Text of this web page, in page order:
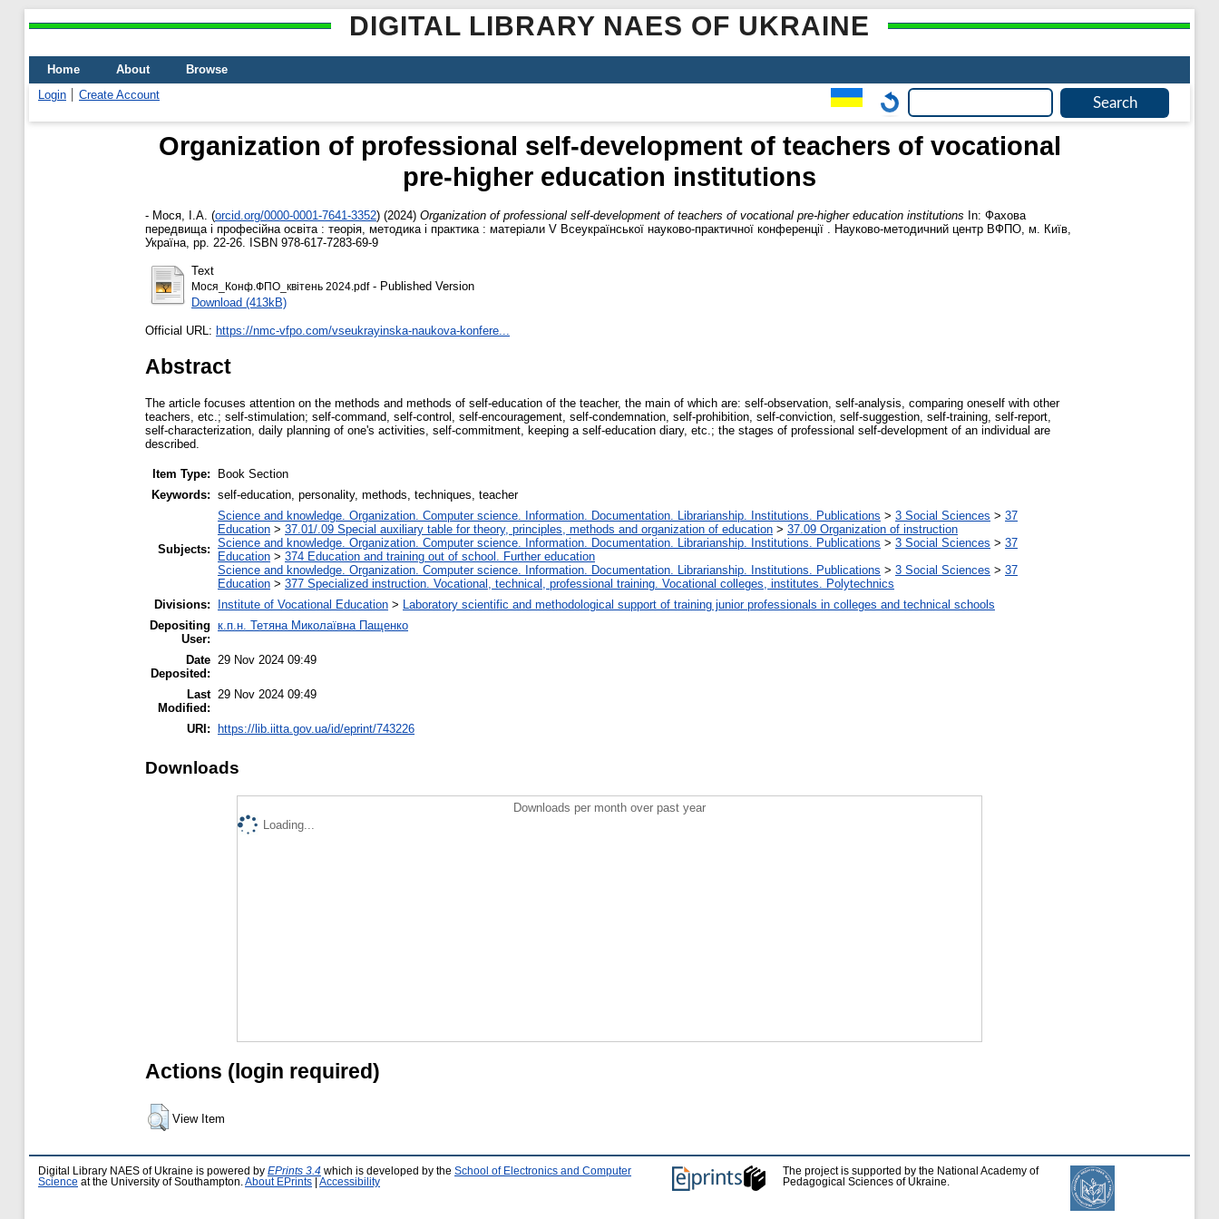
DIGITAL LIBRARY NAES OF UKRAINE
Home About
Browse
Login
Create Account
Organization of professional self-development of teachers of vocational
pre-higher education institutions
- Мося, І.А. (orcid.org/0000-0001-7641-3352) (2024) Organization of professional self-development of teachers of vocational pre-higher education institutions In: Фахова
передвища і професійна освіта : теорія, методика і практика : матеріали V Всеукраїнської науково-практичної конференції . Науково-методичний центр ВФПО, м. Київ,
Україна, pp. 22-26. ISBN 978-617-7283-69-9
Text
Мося_Конф.ФПО_квітень 2024.pdf- Published Version
Download (413kB)
Official URL: https://nmc-vfpo.com/vseukrayinska-naukova-konfere...
Abstract
The article focuses attention on the methods and methods of self-education of the teacher, the main of which are: self-observation, self-analysis, comparing oneself with other
teachers, etc.; self-stimulation; self-command, self-control, self-encouragement, self-condemnation, self-prohibition, self-conviction, self-suggestion, self-training, self-report,
self-characterization, daily planning of one's activities, self-commitment, keeping a self-education diary, etc.; the stages of professional self-development of an individual are
described.
Item Type:
Book Section
Keywords: self-education, personality, methods, techniques, teacher
Subjects:
Science and knowledge. Organization. Computer science. Information. Documentation. Librarianship. Institutions. Publications > 3 Social Sciences > 37
Education > 37.01/.09 Special auxiliary table for theory, principles, methods and organization of education > 37.09 Organization of instruction
Science and knowledge. Organization. Computer science. Information. Documentation. Librarianship. Institutions. Publications > 3 Social Sciences > 37
Education > 374 Education and training out of school. Further education
Science and knowledge. Organization. Computer science. Information. Documentation. Librarianship. Institutions. Publications > 3 Social Sciences > 37
Education > 377 Specialized instruction. Vocational, technical, professional training. Vocational colleges, institutes. Polytechnics
Divisions:
Institute of Vocational Education > Laboratory scientific and methodological support of training junior professionals in colleges and technical schools
Depositing
User:
к.п.н. Тетяна Миколаївна Пащенко
Date
Deposited:
29 Nov 2024 09:49
Last
Modified:
29 Nov 2024 09:49
URI: https://lib.iitta.gov.ua/id/eprint/743226
Downloads
Downloads per month over past year
Loading...
Actions (login required)
View Item
Digital Library NAES of Ukraine is powered by EPrints 3.4 which is developed by the School of Electronics and Computer
Science at the University of Southampton. About EPrints Accessibility
The project is supported by the National Academy of
Pedagogical Sciences of Ukraine.